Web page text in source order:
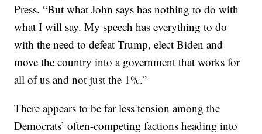
Press. “But what John says has nothing to do with
what I will say. My speech has everything to do
with the need to defeat Trump, elect Biden and
move the country into a government that works for
all of us and not just the 1%.”
There appears to be far less tension among the
Democrats’ often-competing factions heading into